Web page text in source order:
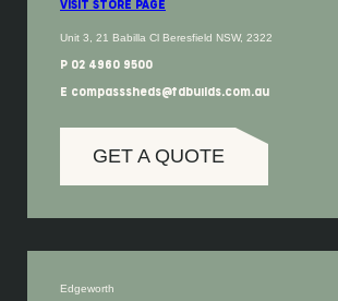
VISIT STORE PAGE
Unit 3, 21 Babilla Cl Beresfield NSW, 2322
P 02 4960 9500
E compasssheds@fdbuilds.com.au
GET A QUOTE
Edgeworth